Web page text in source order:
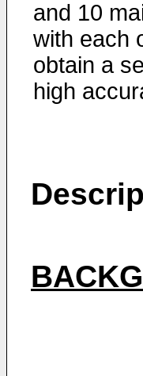
and 10
with each
obtain a
high